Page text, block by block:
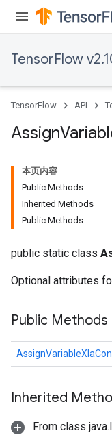
TensorFlow
TensorFlow API
Assign
本页内容
Public Methods
Inherited Methods
Public Methods
public static class
Optional attributes
Public Methods
Inherited
From class